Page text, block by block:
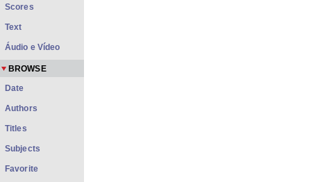
Scores
Text
Áudio e Vídeo
BROWSE
Date
Authors
Titles
Subjects
Favorite